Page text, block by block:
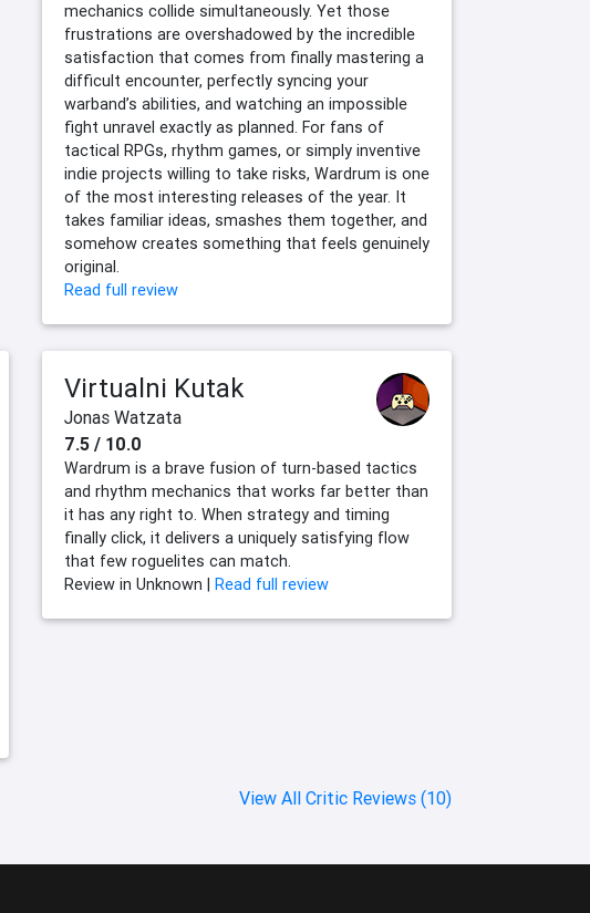
mechanics collide simultaneously. Yet those
frustrations are overshadowed by the incredible
satisfaction that comes from finally mastering a
difficult encounter, perfectly syncing your
warband’s abilities, and watching an impossible
fight unravel exactly as planned. For fans of
tactical RPGs, rhythm games, or simply inventive
indie projects willing to take risks, Wardrum is one
of the most interesting releases of the year. It
takes familiar ideas, smashes them together, and
somehow creates something that feels genuinely
original.
Read full review
Virtualni Kutak
Jonas Watzata
7.5 / 10.0
Wardrum is a brave fusion of turn-based tactics
and rhythm mechanics that works far better than
it has any right to. When strategy and timing
finally click, it delivers a uniquely satisfying flow
that few roguelites can match.
Review in Unknown | Read full review
View All Critic Reviews (10)